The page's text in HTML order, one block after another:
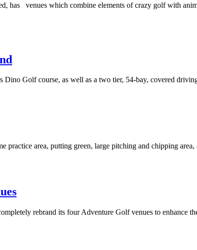
venues which combine elements of crazy golf with
Golf course, as well as a two tier, 54-bay, covered
area, putting green, large pitching and chipping area,
rebrand its four Adventure Golf venues to enhance